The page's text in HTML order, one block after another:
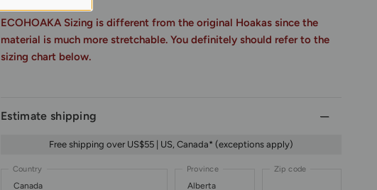
ECOHOAKA Sizing is different from the original Hoakas since the
material is much more stretchable. You definitely should refer to the
sizing chart below.
Estimate shipping
Free shipping over US$55 | US, Canada* (exceptions apply)
Country Province Zip code